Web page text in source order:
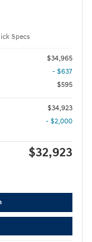
Specs
$34,965
- $637
$595
$34,923
- $2,000
$32,923